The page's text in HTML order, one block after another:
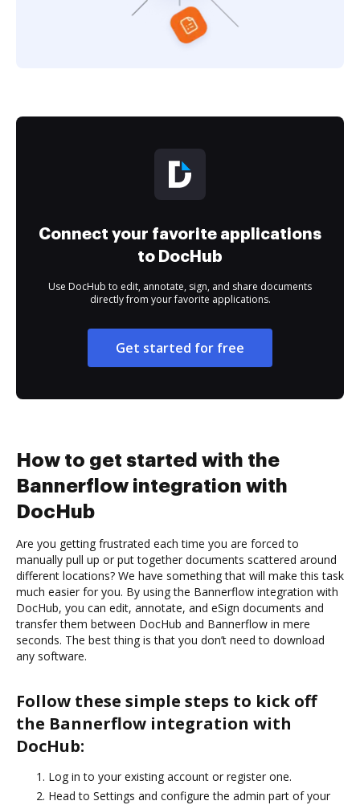
Connect your favorite applications
to DocHub
Use DocHub to edit, annotate, sign, and share documents
directly from your favorite applications.
Get started for free
How to get started with the
Bannerflow integration with
DocHub
Are you getting frustrated each time you are forced to
manually pull up or put together documents scattered around
different locations? We have something that will make this task
much easier for you. By using the Bannerflow integration with
DocHub, you can edit, annotate, and eSign documents and
transfer them between DocHub and Bannerflow in mere
seconds. The best thing is that you don’t need to download
any software.
Follow these simple steps to kick off
the Bannerflow integration with
DocHub:
Log in to your existing account or register one.
Head to Settings and configure the admin part of your